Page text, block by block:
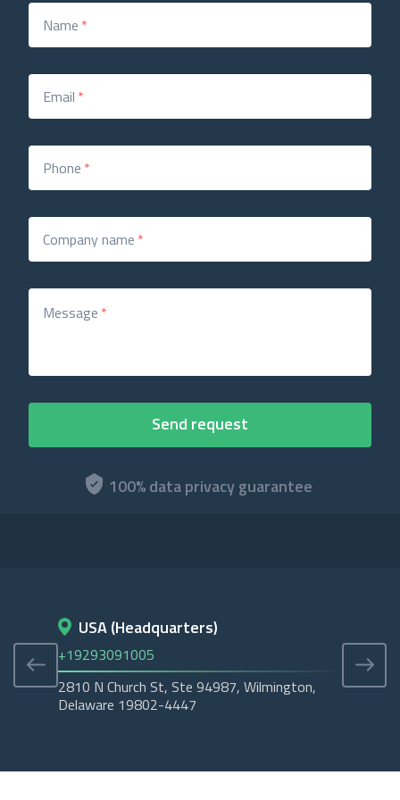
100% data privacy guarantee
Name *
Email *
Phone *
Company name *
Message *
USA (Headquarters)
+19293091005
2810 N Church St, Ste 94987, Wilmington,
Delaware 19802-4447